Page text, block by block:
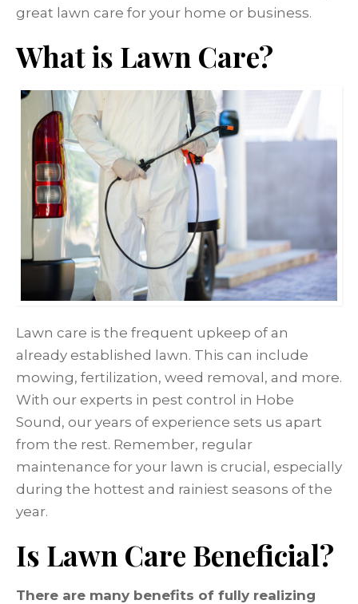
great lawn care for your home or business.
What is Lawn Care?
Lawn care is the frequent upkeep of an
already established lawn. This can include
mowing, fertilization, weed removal, and more.
With our experts in pest control in Hobe
Sound, our years of experience sets us apart
from the rest. Remember, regular
maintenance for your lawn is crucial, especially
during the hottest and rainiest seasons of the
year.
Is Lawn Care Beneficial?
There are many benefits of fully realizing